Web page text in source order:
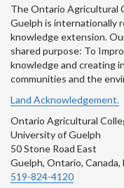
The Ontario Agricultural
Guelph is internationally
knowledge extension.
shared purpose: To
knowledge and creating
communities and the
Land Acknowledgement.
Ontario Agricultural
University of Guelph
50 Stone Road East
Guelph, Ontario, Canada,
519-824-4120